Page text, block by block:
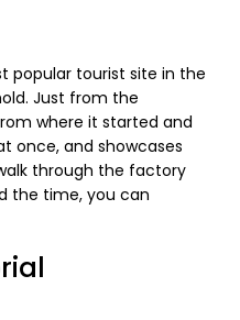
popular tourist site in the
Just from the
where it started and
once, and showcases
through the factory
the time, you can